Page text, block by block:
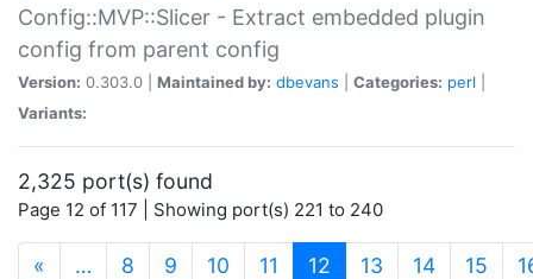
Config::MVP::Slicer - Extract embedded plugin
config from parent config
Version: 0.303.0 | Maintained by: dbevans Categories: perl
Variants:
2,325 port(s) found
Page 12 of 117 | Showing port(s) 221 to 240
« … 8 9 10 11 12 (current)
13 14 15